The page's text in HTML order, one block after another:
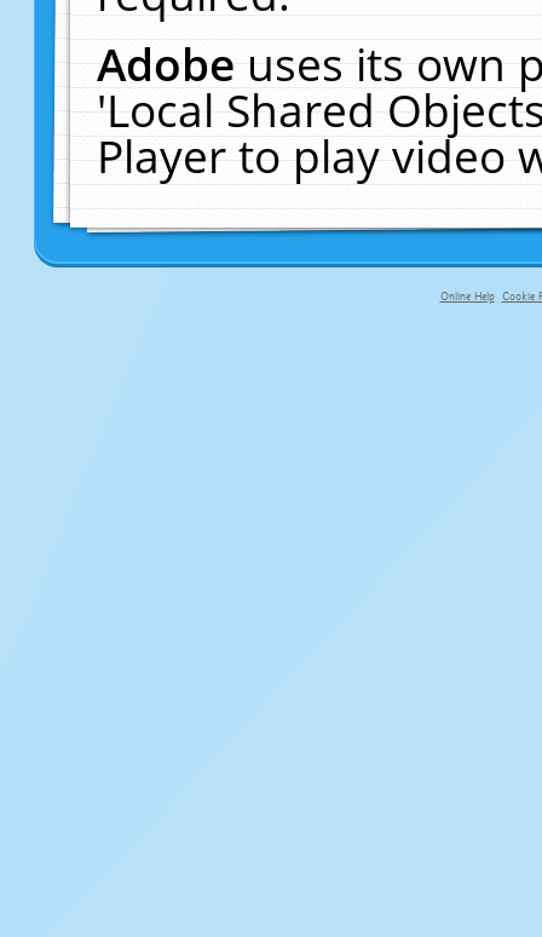
Adobeuses its own
'Local Shared
Player to play video
Online Help Cookie